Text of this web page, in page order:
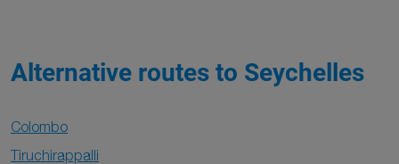
Alternative routes to Seychelles
Colombo
Tiruchirappalli